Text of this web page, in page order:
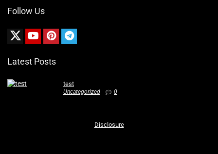
Follow Us
Latest Posts
test
Uncategorized 0
Disclosure